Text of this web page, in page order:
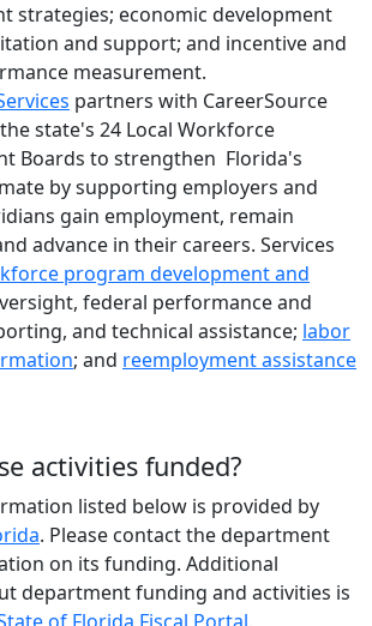
strategies; economic development
and support; and incentive and
measurement.
partners with CareerSource
state's 24 Local Workforce
Boards to strengthen Florida's
by supporting employers and
gain employment, remain
advance in their careers. Services
program development and
federal performance and
and technical assistance; labor
; and reemployment assistance
activities funded?
listed below is provided by
. Please contact the department
on its funding. Additional
department funding and activities is